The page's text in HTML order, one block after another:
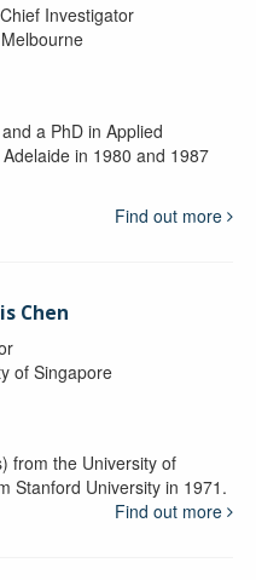
Investigator
a PhD in Applied
in 1980 and 1987
Find out more
Chen
of Singapore
from the University of
Stanford University in 1971.
Find out more